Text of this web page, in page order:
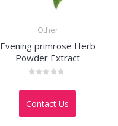
Other
Evening primrose Herb
Powder Extract
0
of
Contact Us